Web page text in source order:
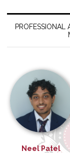
PROFESSIONAL
Neel Patel